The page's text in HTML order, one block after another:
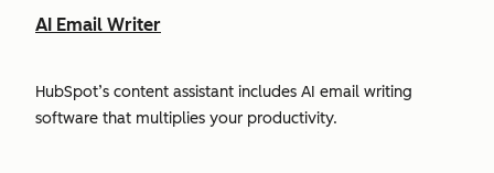
AI Email Writer
HubSpot’s content assistant includes AI email writing
software that multiplies your productivity.